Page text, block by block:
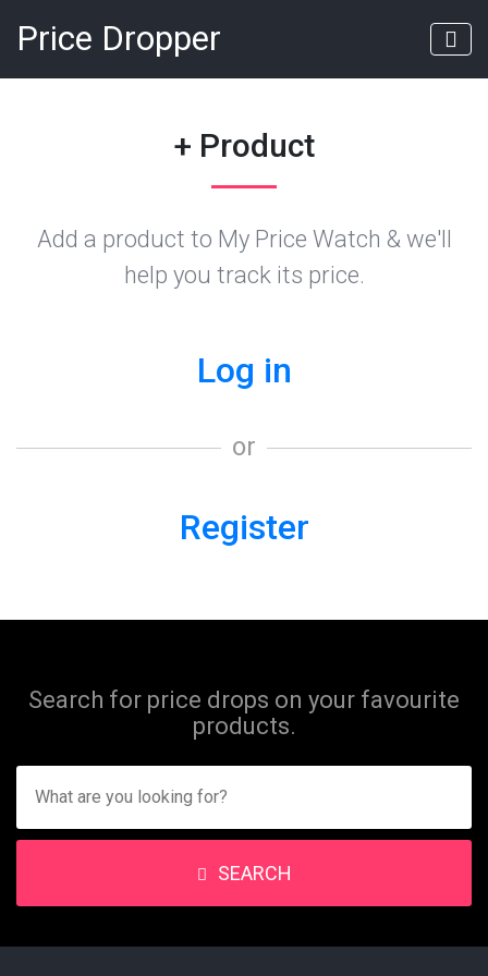
Price Dropper
+ Product
Add a product to My Price Watch & we'll
help you track its price.
Log in
or
Register
Search for price drops on your favourite
products.
SEARCH